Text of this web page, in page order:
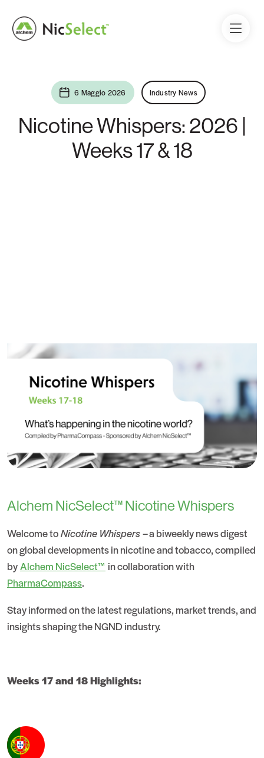
6 Maggio 2026 Industry News
Nicotine Whispers: 2026 |
Weeks 17 & 18
Alchem NicSelect™ Nicotine Whispers
Welcome toNicotine Whispers– a biweekly news digest
on global developments in nicotine and tobacco, compiled
byAlchem NicSelect™ in collaboration with
PharmaCompass.
Stay informed on the latest regulations, market trends, and
insights shaping the NGND industry.
Weeks 17 and 18 Highlights: